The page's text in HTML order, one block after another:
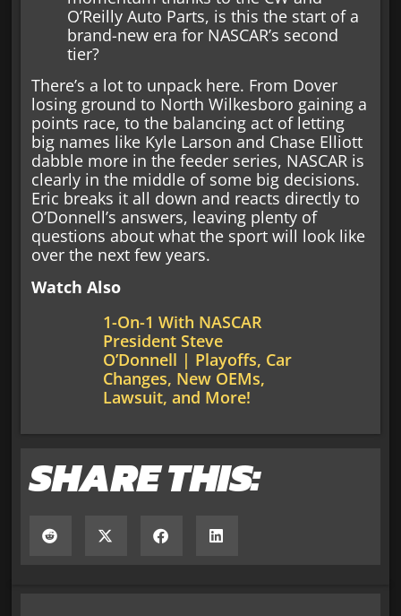
O’Reilly Auto Parts, is this the start of a
brand-new era for NASCAR’s second
tier?
There’s a lot to unpack here. From Dover
losing ground to North Wilkesboro gaining a
points race, to the balancing act of letting
big names like Kyle Larson and Chase Elliott
dabble more in the feeder series, NASCAR is
clearly in the middle of some big decisions.
Eric breaks it all down and reacts directly to
O’Donnell’s answers, leaving plenty of
questions about what the sport will look like
over the next few years.
Watch Also
1-On-1 With NASCAR
President Steve
O’Donnell | Playoffs, Car
Changes, New OEMs,
Lawsuit, and More!
SHARE THIS: